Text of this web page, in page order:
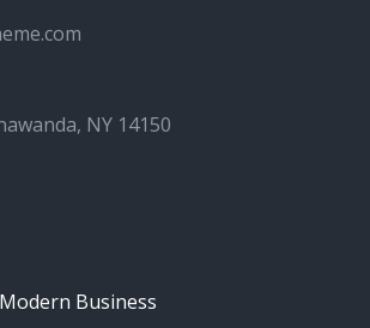
NY 14150
Business